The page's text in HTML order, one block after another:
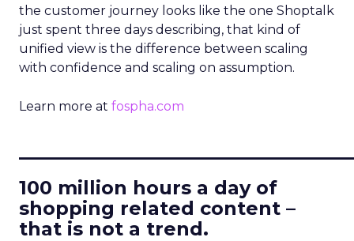
the customer journey looks like the one Shoptalk
just spent three days describing, that kind of
unified view is the difference between scaling
with confidence and scaling on assumption.
Learn more at fospha.com
100 million hours a day of
shopping related content –
that is not a trend.